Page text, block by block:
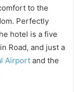
to the
Perfectly
hotel is a five
Road, and just a
Airport and the